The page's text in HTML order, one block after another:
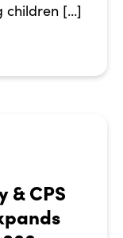
children […]
CPS